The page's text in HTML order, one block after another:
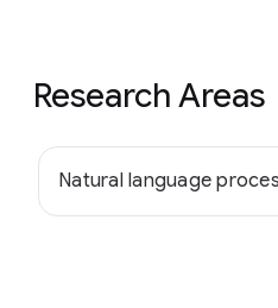
Research Areas
Natural language